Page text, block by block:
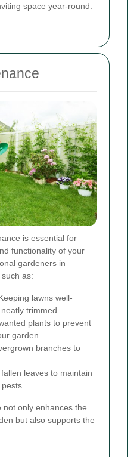
space year-round.
is essential for
functionality of your
gardeners in
as:
lawns well-
trimmed.
plants to prevent
garden.
branches to
leaves to maintain
not only enhances the
but also supports the